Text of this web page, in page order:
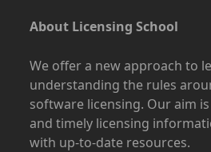
About Licensing School
We offer a new approach to
understanding the rules
software licensing. Our aim
and timely licensing
with up-to-date resources.